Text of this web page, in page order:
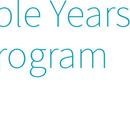
Years